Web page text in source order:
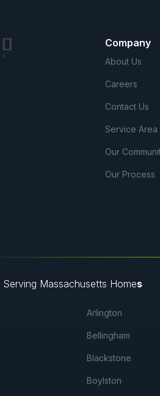
Company
About Us
Careers
Contact Us
Service Area
Our
Our Process
| Serving Massachusetts Homes
Arlington
Bellingham
Blackstone
Boylston